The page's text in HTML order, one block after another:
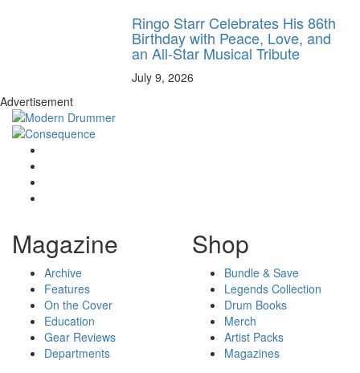
Ringo Starr Celebrates His 86th
Birthday with Peace, Love, and
an All-Star Musical Tribute
July 9, 2026
Advertisement
Magazine
Archive
Features
On the Cover
Education
Gear Reviews
Departments
Shop
Bundle & Save
Legends Collection
Drum Books
Merch
Artist Packs
Magazines